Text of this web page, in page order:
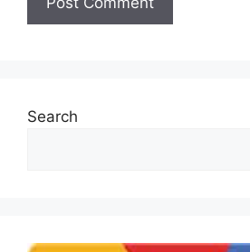
Search